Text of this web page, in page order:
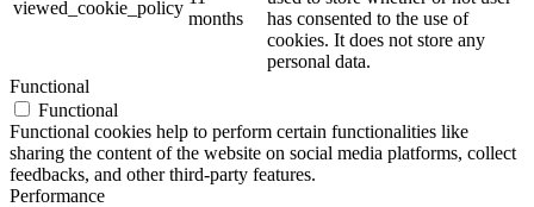
viewed_cookie_policy
months
has consented to the use of
cookies. It does not store any
personal data.
Functional
Functional
Functional cookies help to perform certain functionalities like
sharing the content of the website on social media platforms, collect
feedbacks, and other third-party features.
Performance